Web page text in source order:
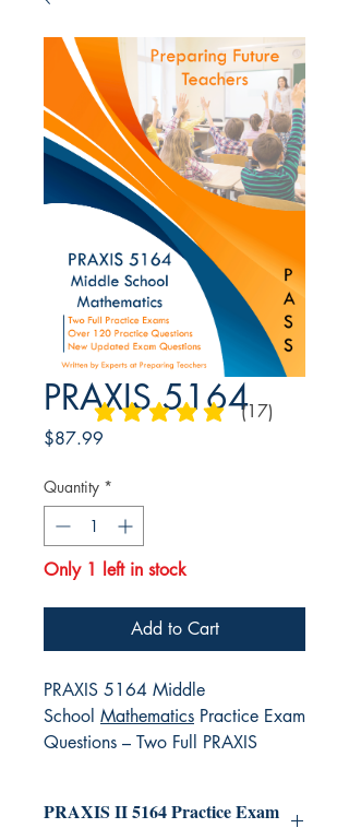
PRAXIS 5164
$87.99
Quantity *
Only 1 left in stock
Add to Cart
PRAXIS 5164 Middle
School Mathematics Practice Exam
Questions – Two Full PRAXIS
PRAXIS II 5164 Practice Exam
average rating is 4.9 out of 5 (17)